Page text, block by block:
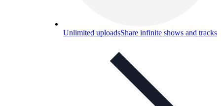
Unlimited uploadsShare infinite shows and tracks